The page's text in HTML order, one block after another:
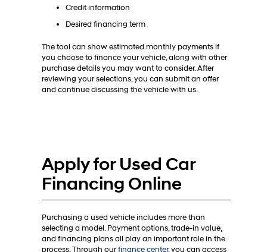
Credit information
Desired financing term
The tool can show estimated monthly payments if
you choose to finance your vehicle, along with other
purchase details you may want to consider. After
reviewing your selections, you can submit an offer
and continue discussing the vehicle with us.
Apply for Used Car
Financing Online
Purchasing a used vehicle includes more than
selecting a model. Payment options, trade-in value,
and financing plans all play an important role in the
process. Through ourfinance center, you can access